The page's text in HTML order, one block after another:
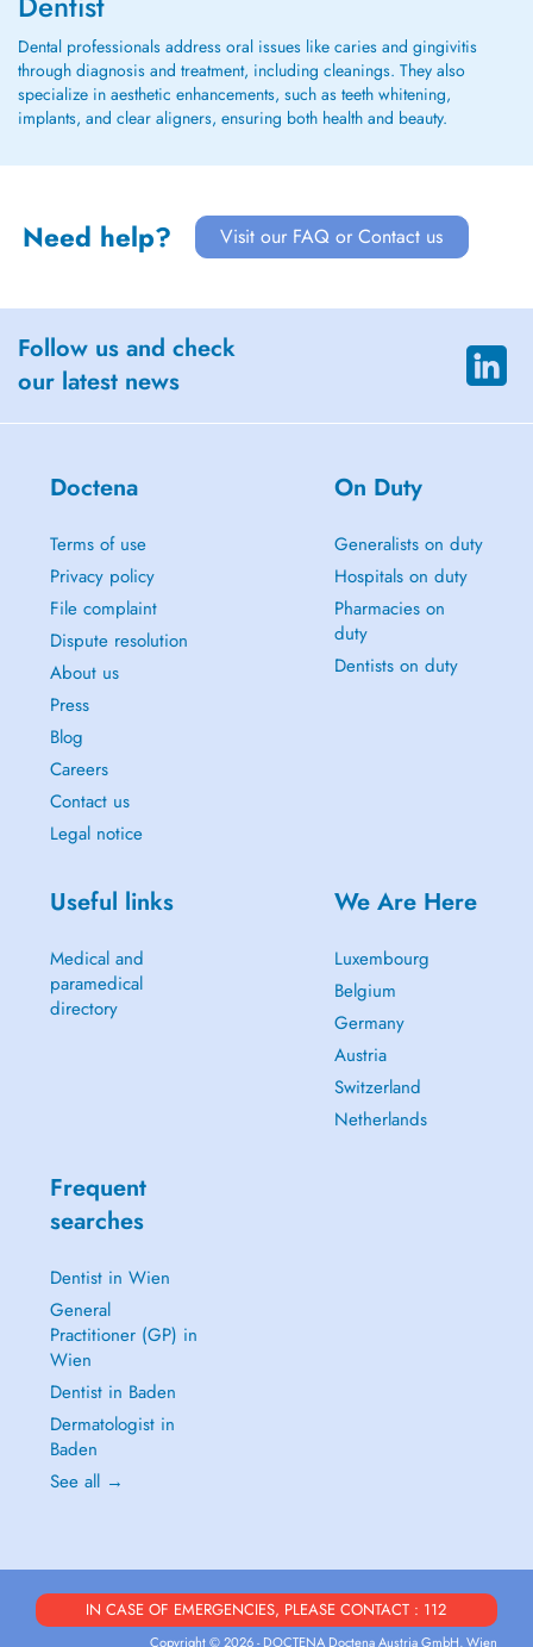
Dental professionals address oral issues like caries and gingivitis
through diagnosis and treatment, including cleanings. They also
specialize in aesthetic enhancements, such as teeth whitening,
implants, and clear aligners, ensuring both health and beauty.
Need help? Visit our FAQ or Contact us
Follow us and check
our latest news
Doctena
Terms of use
Privacy policy
File complaint
Dispute resolution
About us
Press
Blog
Careers
Contact us
Legal notice
On Duty
Generalists on duty
Hospitals on duty
Pharmacies on
duty
Dentists on duty
Useful links
Medical and
paramedical
directory
We Are Here
Luxembourg
Belgium
Germany
Austria
Switzerland
Netherlands
Frequent
searches
Dentist in Wien
General
Practitioner (GP) in
Wien
Dentist in Baden
Dermatologist in
Baden
See all →
IN CASE OF EMERGENCIES, PLEASE CONTACT : 112
Copyright © 2026 - DOCTENA Doctena Austria GmbH, Wien